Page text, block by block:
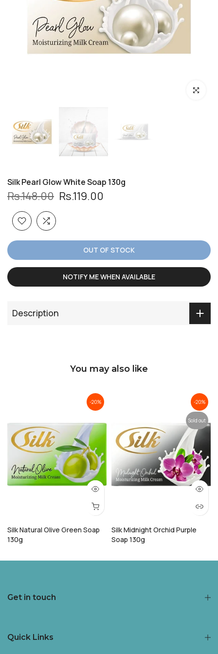
Click to
Silk Pearl Glow White Soap 130g
Rs.148.00 Rs.119.00
OUT OF STOCK
NOTIFY ME WHEN AVAILABLE
Description
You may also like
-20%
Silk Natural Olive Green Soap
130g
-20%
Sold out
Silk Midnight Orchid Purple
Soap 130g
Get in touch
Quick Links